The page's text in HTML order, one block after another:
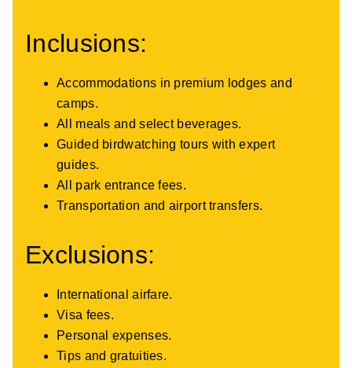
Inclusions:
Accommodations in premium lodges and
camps.
All meals and select beverages.
Guided birdwatching tours with expert
guides.
All park entrance fees.
Transportation and airport transfers.
Exclusions:
International airfare.
Visa fees.
Personal expenses.
Tips and gratuities.